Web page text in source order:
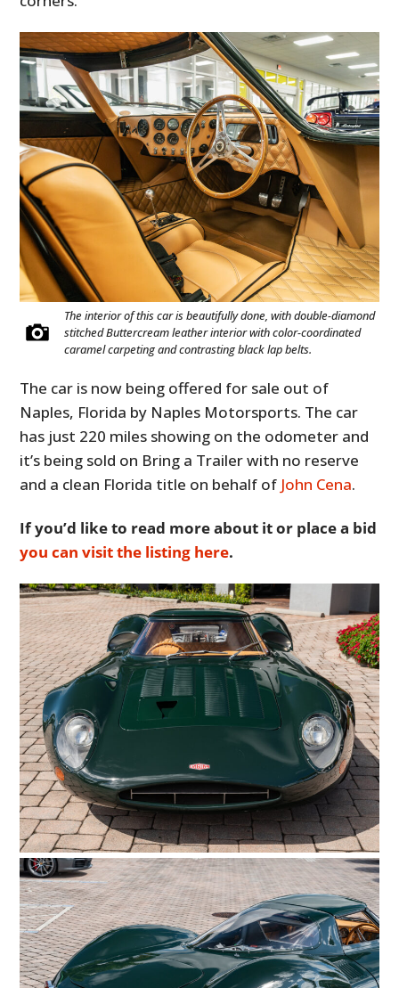
The interior of this car is beautifully done, with double-diamond
stitched Buttercream leather interior with color-coordinated
caramel carpeting and contrasting black lap belts.
The car is now being offered for sale out of
Naples, Florida by Naples Motorsports. The car
has just 220 miles showing on the odometer and
it’s being sold on Bring a Trailer with no reserve
and a clean Florida title on behalf of John Cena.
If you’d like to read more about it or place a bid
you can visit the listing here.